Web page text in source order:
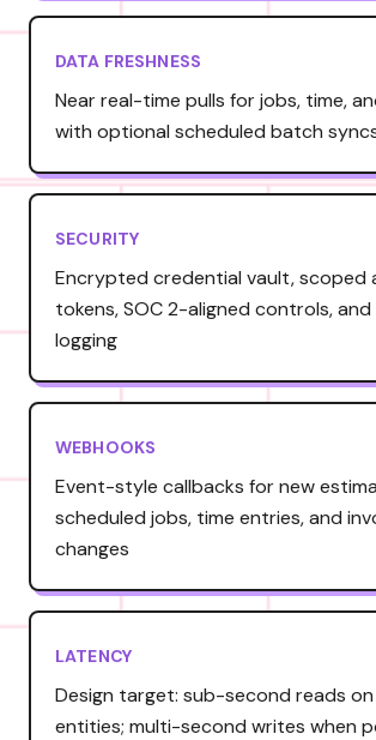
DATA FRESHNESS
Near real-time pulls for jobs, time,
with optional scheduled batch
SECURITY
Encrypted credential vault, scoped
tokens, SOC 2-aligned controls,
logging
WEBHOOKS
Event-style callbacks for new
scheduled jobs, time entries, and
changes
LATENCY
Design target: sub-second reads
entities; multi-second writes when